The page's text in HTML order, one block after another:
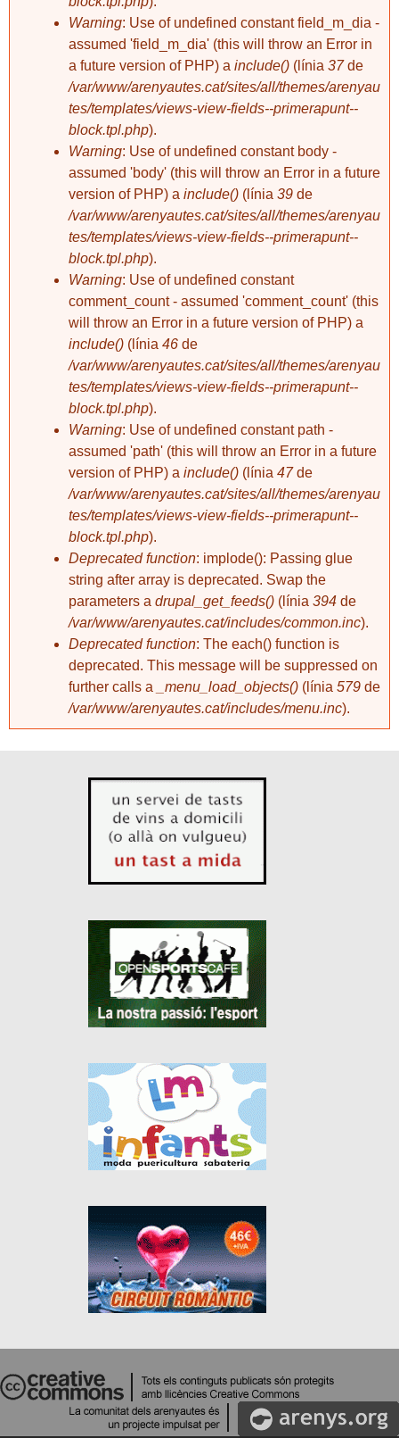
Warning: Use of undefined constant field_m_dia -
assumed 'field_m_dia' (this will throw an Error in
a future version of PHP) a include() (línia 37de
/var/www/arenyautes.cat/sites/all/themes/arenyau
tes/templates/views-view-fields--primerapunt--
block.tpl.php).
Warning: Use of undefined constant body -
assumed 'body' (this will throw an Error in a future
version of PHP) a include() (línia 39 de
/var/www/arenyautes.cat/sites/all/themes/arenyau
tes/templates/views-view-fields--primerapunt--
block.tpl.php).
Warning: Use of undefined constant
comment_count - assumed 'comment_count' (this
will throw an Error in a future version of PHP) a
include() (línia 46 de
/var/www/arenyautes.cat/sites/all/themes/arenyau
tes/templates/views-view-fields--primerapunt--
block.tpl.php).
Warning: Use of undefined constant path -
assumed 'path' (this will throw an Error in a future
version of PHP) a include() (línia 47de
/var/www/arenyautes.cat/sites/all/themes/arenyau
tes/templates/views-view-fields--primerapunt--
block.tpl.php).
Deprecated function: implode(): Passing glue
string after array is deprecated. Swap the
parameters a drupal_get_feeds() (línia 394 de
/var/www/arenyautes.cat/includes/common.inc).
Deprecated function: The each() function is
deprecated. This message will be suppressed on
further calls a
_menu_load_objects() (línia 579 de
/var/www/arenyautes.cat/includes/menu.inc).